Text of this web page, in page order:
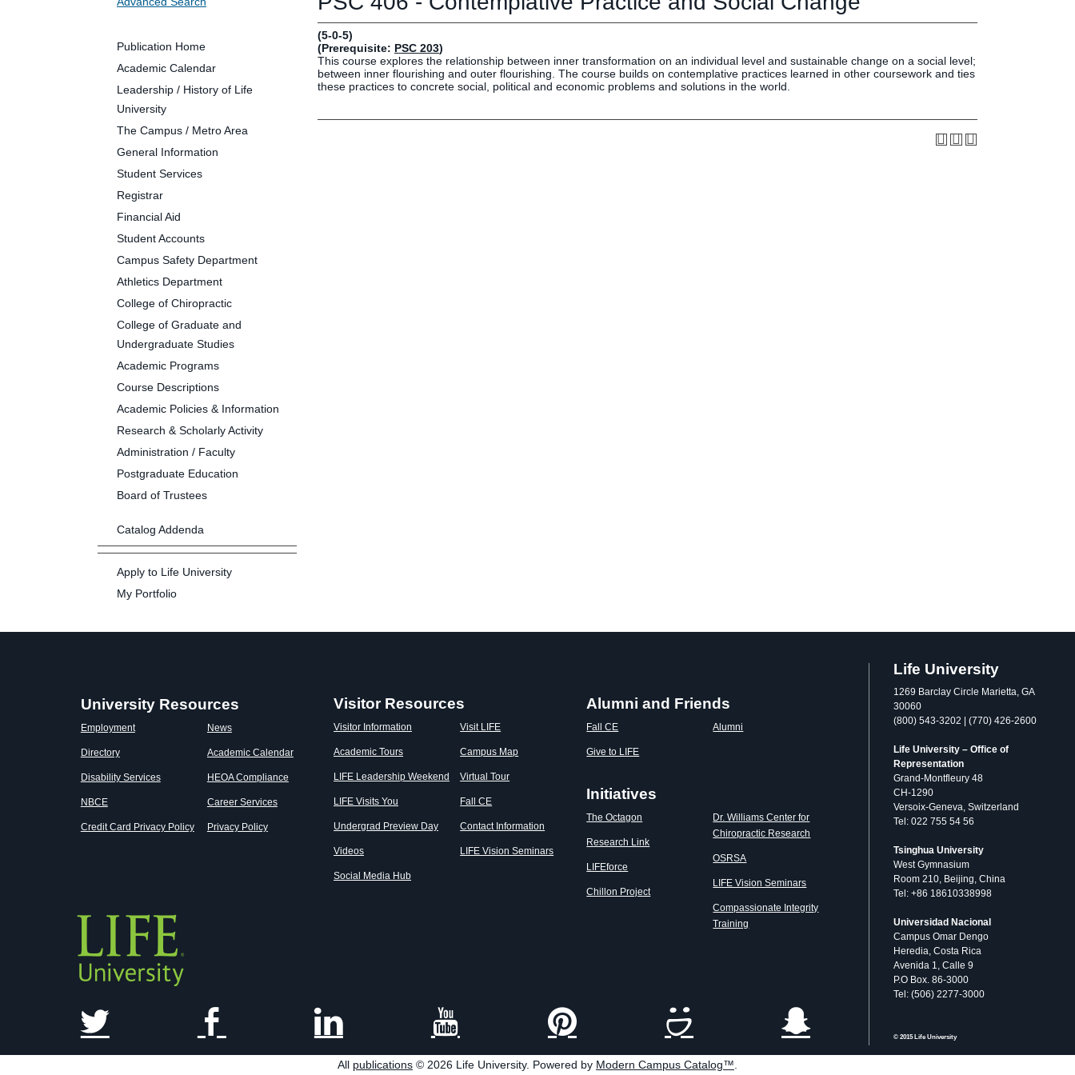
Future Students
Faculty and Staff
Alumni
Human Resources
Employment Opportunities
Social Media Hub
Press & Media
LIFE Initiatives
Publication Home
Academic Calendar
Leadership / History of Life
University
The Campus / Metro Area
General Information
Student Services
Registrar
Financial Aid
Student Accounts
Campus Safety Department
Athletics Department
College of Chiropractic
College of Graduate and
Undergraduate Studies
Academic Programs
Course Descriptions
Academic Policies & Information
Research & Scholarly Activity
Administration / Faculty
Postgraduate Education
Board of Trustees
Catalog Addenda
Apply to Life University
My Portfolio
(5-0-5)
(Prerequisite: PSC 203)
This course explores the relationship between inner transformation on an individual level and sustainable change on a social level;
between inner flourishing and outer flourishing. The course builds on contemplative practices learned in other coursework and ties
these practices to concrete social, political and economic problems and solutions in the world.
University Resources
Employment
Directory
Disability Services
NBCE
Credit Card Privacy Policy
News
Academic Calendar
HEOA Compliance
Career Services
Privacy Policy
Visitor Resources
Visitor Information
Academic Tours
LIFE Leadership Weekend
LIFE Visits You
Undergrad Preview Day
Videos
Social Media Hub
Visit LIFE
Campus Map
Virtual Tour
Fall CE
Contact Information
LIFE Vision Seminars
Alumni and Friends
Fall CE
Give to LIFE
Alumni
Initiatives
The Octagon
Research Link
LIFEforce
Chillon Project
Dr. Williams Center for
Chiropractic Research
OSRSA
LIFE Vision Seminars
Compassionate Integrity
Training
Life University
1269 Barclay Circle Marietta, GA
30060
(800) 543-3202 | (770) 426-2600
Life University – Office of
Representation
Grand-Montfleury 48
CH-1290
Versoix-Geneva, Switzerland
Tel: 022 755 54 56
Tsinghua University
West Gymnasium
Room 210, Beijing, China
Tel: +86 18610338998
Universidad Nacional
Campus Omar Dengo
Heredia, Costa Rica
Avenida 1, Calle 9
P.O Box. 86-3000
Tel: (506) 2277-3000
© 2015 Life University
All publications © 2026 Life University. Powered by Modern Campus Catalog™